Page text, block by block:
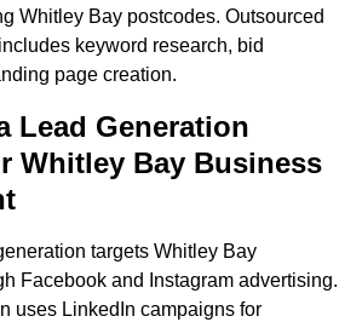
Whitley Bay postcodes. Outsourced
keyword research, bid
page creation.
Lead Generation
Whitley Bay Business
targets Whitley Bay
Facebook and Instagram advertising.
uses LinkedIn campaigns for